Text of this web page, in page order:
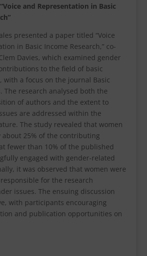
and Representation in Basic
presented a paper titled “Voice
in Basic Income Research,” co-
Davies, which examined gender
to the field of basic
with a focus on the journal Basic
The research analysed both the
of authors and the extent to
are addressed within the
The study revealed that women
about 25% of the contributing
fewer than 10% of the published
engaged with gender-related
it was observed that women were
for the research
issues. The ensuing discussion
with participants encouraging
and publication opportunities on